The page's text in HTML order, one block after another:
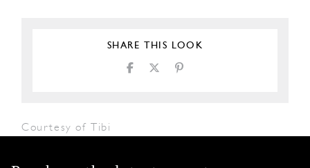
SHARE THIS LOOK
Courtesy of Tibi